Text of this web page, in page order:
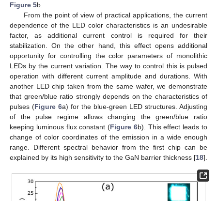
Figure 5b.
From the point of view of practical applications, the current
dependence of the LED color characteristics is an undesirable
factor, as additional current control is required for their
stabilization. On the other hand, this effect opens additional
opportunity for controlling the color parameters of monolithic
LEDs by the current variation. The way to control this is pulsed
operation with different current amplitude and durations. With
another LED chip taken from the same wafer, we demonstrate
that green/blue ratio strongly depends on the characteristics of
pulses (Figure 6a) for the blue-green LED structures. Adjusting
of the pulse regime allows changing the green/blue ratio
keeping luminous flux constant (Figure 6b). This effect leads to
change of color coordinates of the emission in a wide enough
range. Different spectral behavior from the first chip can be
explained by its high sensitivity to the GaN barrier thickness [18].